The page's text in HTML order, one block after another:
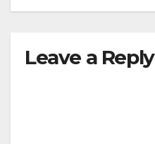
Leave a Reply